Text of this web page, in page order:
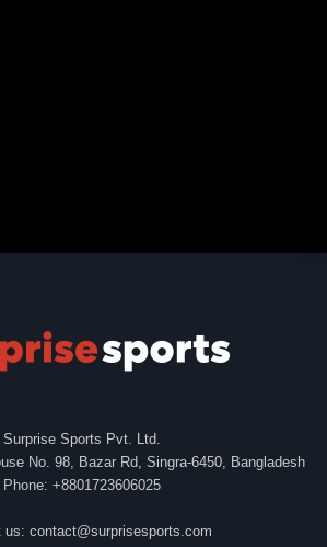
Surprise Sports Pvt. Ltd.
No. 98, Bazar Rd, Singra-6450, Bangladesh
Phone: +8801723606025
us: contact@surprisesports.com